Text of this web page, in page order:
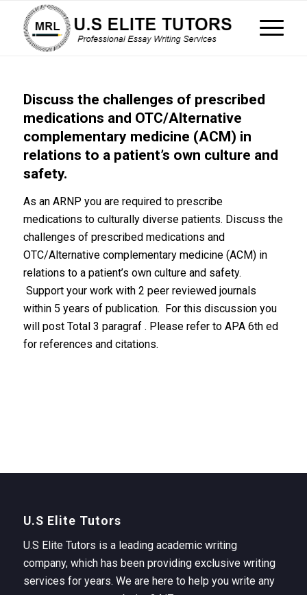
Discuss the challenges of prescribed
medications and OTC/Alternative
complementary medicine (ACM) in
relations to a patient’s own culture and
safety.
As an ARNP you are required to prescribe
medications to culturally diverse patients. Discuss the
challenges of prescribed medications and
OTC/Alternative complementary medicine (ACM) in
relations to a patient’s own culture and safety.
Support your work with 2 peer reviewed journals
within 5 years of publication. For this discussion you
will post Total 3 paragraf . Please refer to APA 6th ed
for references and citations.
U.S Elite Tutors
U.S Elite Tutors is a leading academic writing
company, which has been providing exclusive writing
services for years. We are here to help you write any